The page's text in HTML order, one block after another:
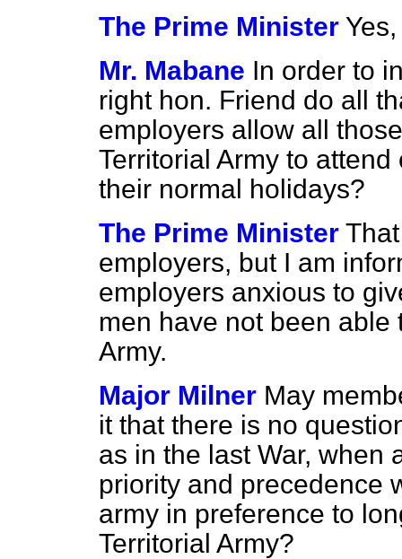
The Prime Minister
Mr. Mabane In order to
right hon. Friend do all
employers allow all
Territorial Army to
their normal holidays?
The Prime Minister
employers, but I am
employers anxious to
men have not been able
Army.
Major Milner May
it that there is no
as in the last War, when
priority and precedence
army in preference to
Territorial Army?